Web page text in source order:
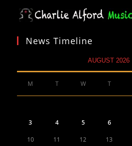
News Timeline
AUGUST 2026
M T W T
3 4 5 6
10 11 12 13